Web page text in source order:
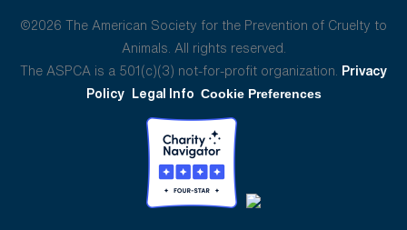
©2026 The American Society for the Prevention of Cruelty to
Animals. All rights reserved.
The ASPCA is a 501(c)(3) not-for-profit organization. Privacy
Policy Legal Info Cookie Preferences